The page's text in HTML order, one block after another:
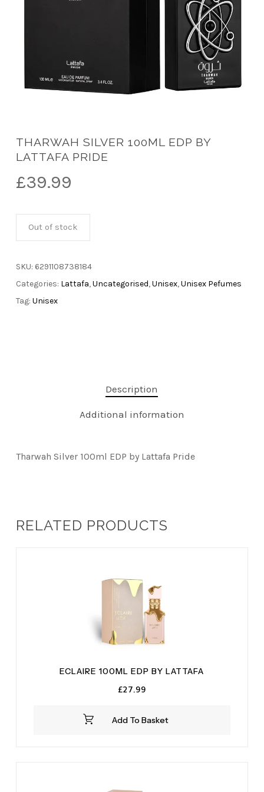
THARWAH SILVER 100ML EDP BY
LATTAFA PRIDE
£39.99
Out of stock
SKU: 6291108738184
Categories: Lattafa,Uncategorised,Unisex,Unisex Pefumes
Tag: Unisex
Description
Additional information
Tharwah Silver 100ml EDP by Lattafa Pride
RELATED PRODUCTS
Add To Basket
ECLAIRE 100ML EDP BY LATTAFA
£27.99